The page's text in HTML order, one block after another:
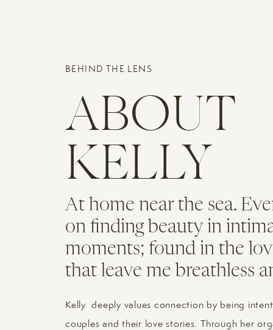
the room, it felt like even the
the bride’s bouquet, the
some cool signage that was
to the classic garden-style
They included some other fun
ice cream sundaes to go with
had a cute mobile bar serving
Looking for a
planning a New England
from you! Reach out to me
Website
BEHIND THE LENS
ABOUT
KELLY
At home near the sea.
on finding beauty in
moments; found in the
that leave me breathless
Kelly deeply values connection by being
couples and their love stories. Through her